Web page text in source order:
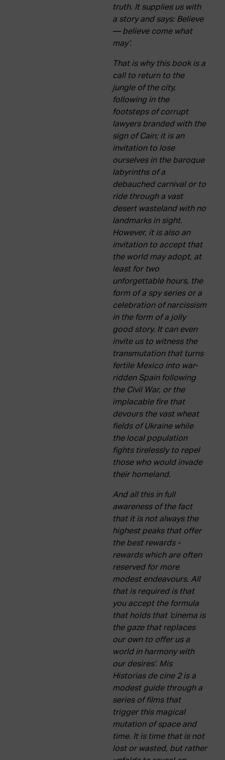
truth. It supplies us with
a story and says: Believe
— believe come what
may’.
That is why this book is a
call to return to the
jungle of the city,
following in the
footsteps of corrupt
lawyers branded with the
sign of Cain; it is an
invitation to lose
ourselves in the baroque
labyrinths of a
debauched carnival or to
ride through a vast
desert wasteland with no
landmarks in sight.
However, it is also an
invitation to accept that
the world may adopt, at
least for two
unforgettable hours, the
form of a spy series or a
celebration of narcissism
in the form of a jolly
good story. It can even
invite us to witness the
transmutation that turns
fertile Mexico into war-
ridden Spain following
the Civil War, or the
implacable fire that
devours the vast wheat
fields of Ukraine while
the local population
fights tirelessly to repel
those who would invade
their homeland.
And all this in full
awareness of the fact
that it is not always the
highest peaks that offer
the best rewards -
rewards which are often
reserved for more
modest endeavours. All
that is required is that
you accept the formula
that holds that ‘cinema is
the gaze that replaces
our own to offer us a
world in harmony with
our desires’. Mis
Historias de cine 2 is a
modest guide through a
series of films that
trigger this magical
mutation of space and
time. It is time that is not
lost or wasted, but rather